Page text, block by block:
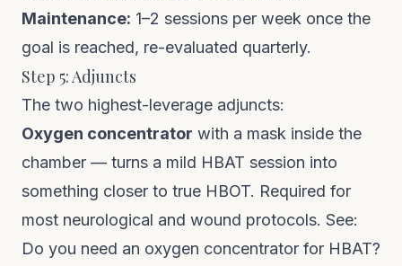
Maintenance: 1–2 sessions per week once the
goal is reached, re-evaluated quarterly.
Step 5: Adjuncts
The two highest-leverage adjuncts:
Oxygen concentrator with a mask inside the
chamber — turns a mild HBAT session into
something closer to true HBOT. Required for
most neurological and wound protocols. See:
Do you need an oxygen concentrator for HBAT?